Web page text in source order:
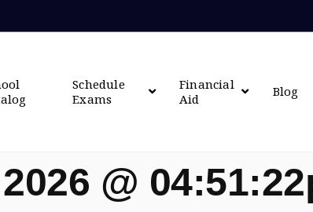
Schedule
Exams
Financial
Aid
Blog
@